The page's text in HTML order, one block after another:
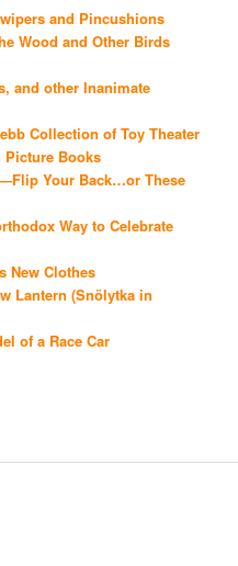
and Pincushions
Wood and Other Birds
and other Inanimate
Collection of Toy Theater
Picture Books
Your Back…or These
Way to Celebrate
New Clothes
Lantern (Snölytka in
of a Race Car